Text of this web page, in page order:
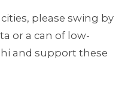
please swing by
or a can of low-
and support these